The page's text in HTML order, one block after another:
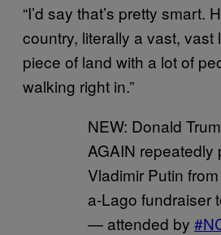
“I’d say that’s pretty smart.
country, literally a vast, vast
piece of land with a lot of
walking right in.”
NEW: Donald
AGAIN repeatedly
Vladimir Putin
a-Lago fundraiser
— attended by